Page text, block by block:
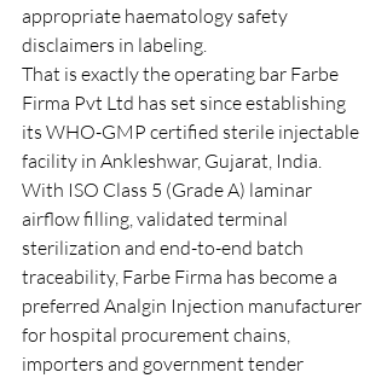
appropriate haematology safety
disclaimers in labeling.
That is exactly the operating bar Farbe
Firma Pvt Ltd has set since establishing
its WHO-GMP certified sterile injectable
facility in Ankleshwar, Gujarat, India.
With ISO Class 5 (Grade A) laminar
airflow filling, validated terminal
sterilization and end-to-end batch
traceability, Farbe Firma has become a
preferred Analgin Injection manufacturer
for hospital procurement chains,
importers and government tender